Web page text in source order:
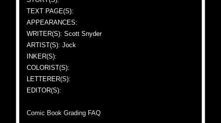
TEXT PAGE(S):
APPEARANCES:
WRITER(S): Scott Snyder
ARTIST(S): Jock
INKER(S):
COLORIST(S):
LETTERER(S):
EDITOR(S):
Comic Book Grading FAQ